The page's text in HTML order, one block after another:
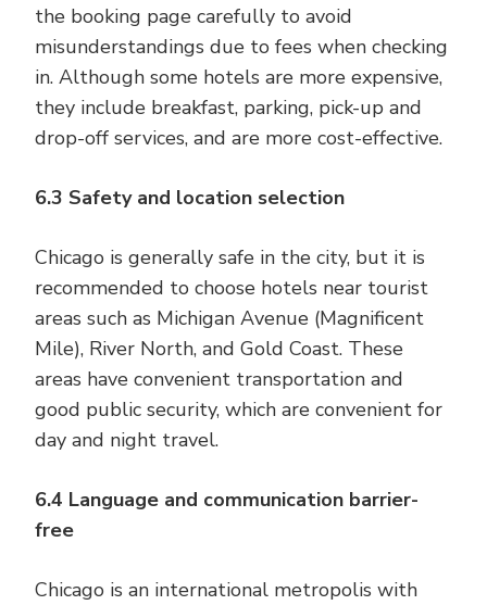
the booking page carefully to avoid
misunderstandings due to fees when checking
in. Although some hotels are more expensive,
they include breakfast, parking, pick-up and
drop-off services, and are more cost-effective.
6.3 Safety and location selection
Chicago is generally safe in the city, but it is
recommended to choose hotels near tourist
areas such as Michigan Avenue (Magnificent
Mile), River North, and Gold Coast. These
areas have convenient transportation and
good public security, which are convenient for
day and night travel.
6.4 Language and communication barrier-
free
Chicago is an international metropolis with